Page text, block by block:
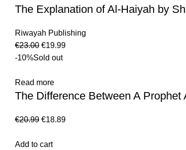
The Explanation of Al-Haiyah by
Riwayah Publishing
€23.00 €19.99
-10%Sold out
Read more
The Difference Between A Prophet
€20.99 €18.89
Add to cart